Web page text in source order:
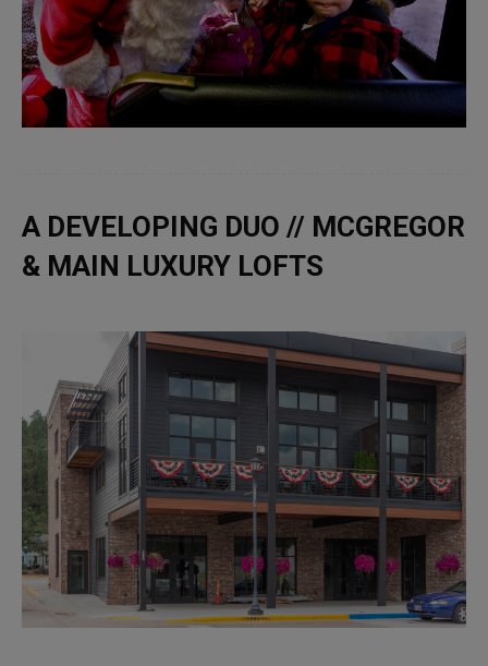
A DEVELOPING DUO // MCGREGOR
& MAIN LUXURY LOFTS